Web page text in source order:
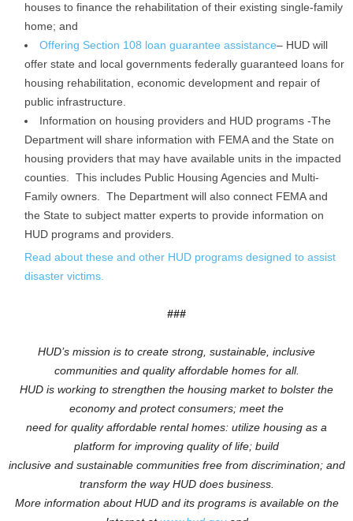
houses to finance the rehabilitation of their existing single-family
home; and
Offering Section 108 loan guarantee assistance– HUD will
offer state and local governments federally guaranteed loans for
housing rehabilitation, economic development and repair of
public infrastructure.
Information on housing providers and HUD programs -The
Department will share information with FEMA and the State on
housing providers that may have available units in the impacted
counties. This includes Public Housing Agencies and Multi-
Family owners. The Department will also connect FEMA and
the State to subject matter experts to provide information on
HUD programs and providers.
Read about these and other HUD programs designed to assist
disaster victims.
###
HUD’s mission is to create strong, sustainable, inclusive
communities and quality affordable homes for all.
HUD is working to strengthen the housing market to bolster the
economy and protect consumers; meet the
need for quality affordable rental homes: utilize housing as a
platform for improving quality of life; build
inclusive and sustainable communities free from discrimination; and
transform the way HUD does business.
More information about HUD and its programs is available on the